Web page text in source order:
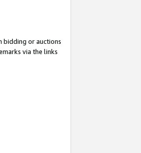
bidding or auctions
via the links